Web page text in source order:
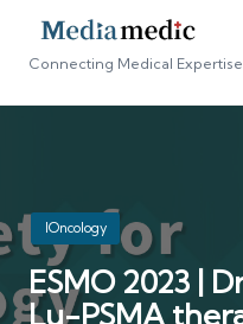
Connecting Medical
Posted
in
IOncology
ESMO 2023 |
Lu-PSMA